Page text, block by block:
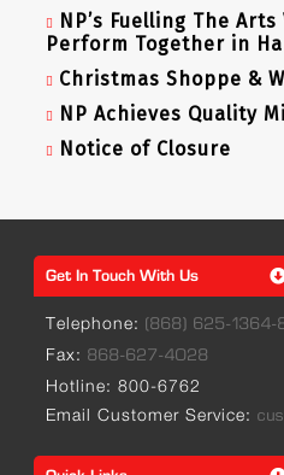
NP’s Fuelling The
Perform Together in
Christmas Shoppe &
NP Achieves Quality
Notice of Closure
Get In Touch With Us
Telephone: (868) 625-1364-
Fax: 868-627-4028
Hotline: 800-6762
Email Customer Service: